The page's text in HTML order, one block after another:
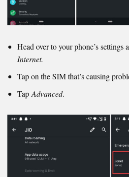
Head over to your phone’s settings
Internet.
Tap on the SIM that’s causing
TapAdvanced.